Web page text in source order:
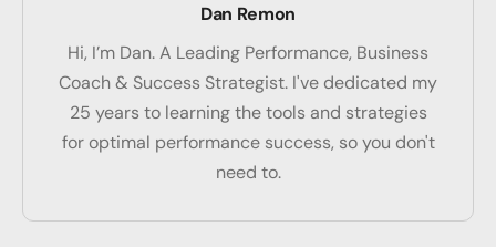
Dan Remon
Hi, I’m Dan. A Leading Performance, Business
Coach & Success Strategist. I've dedicated my
25 years to learning the tools and strategies
for optimal performance success, so you don't
need to.